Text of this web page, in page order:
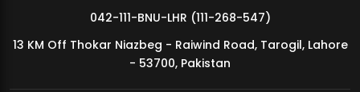
MDSVAD Annual Degree Show 2026
042-111-BNU-LHR (111-268-547)
13 KM Off Thokar Niazbeg - Raiwind Road, Tarogil, Lahore
- 53700, Pakistan